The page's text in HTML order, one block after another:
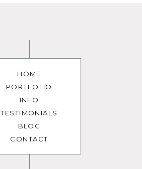
HOME
PORTFOLIO
INFO
TESTIMONIALS
BLOG
CONTACT